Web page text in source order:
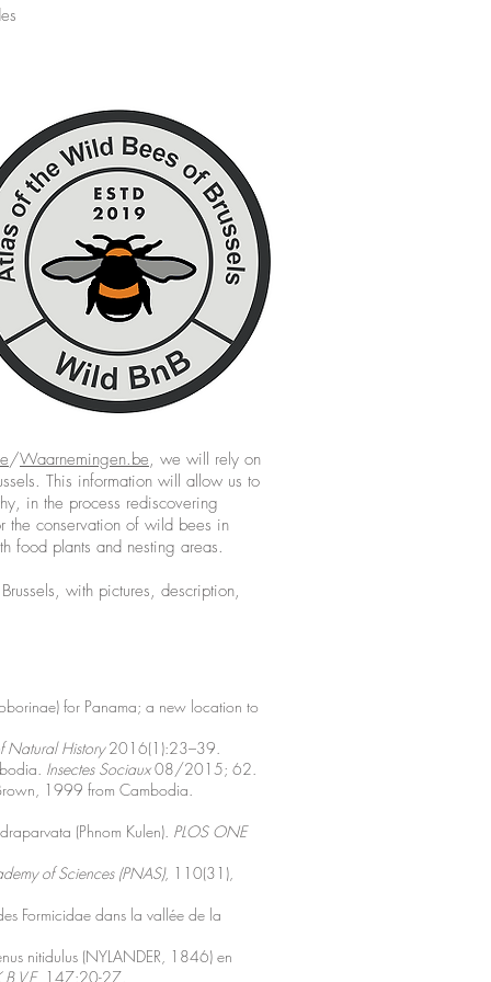
/Waarnemingen.be, we will rely on
This information will allow us to
in the process rediscovering
the conservation of wild bees in
food plants and nesting areas.
with pictures, description,
for Panama; a new location to
Natural History2016(1):23–39.
Insectes Sociaux08/2015; 62.
1999 from Cambodia.
(Phnom Kulen). PLOS ONE
of Sciences (PNAS), 110(31),
Formicidae dans la vallée de la
nitidulus (NYLANDER, 1846) en
147:20-27.